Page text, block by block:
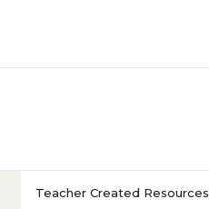
Teacher Created Resources